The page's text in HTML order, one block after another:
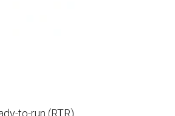
to-run (RTR)